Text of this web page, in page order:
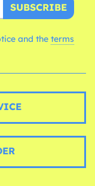
SUBSCRIBE
and the terms